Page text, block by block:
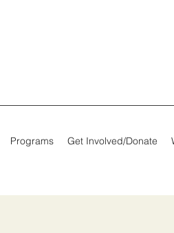
Programs Get Involved/Donate